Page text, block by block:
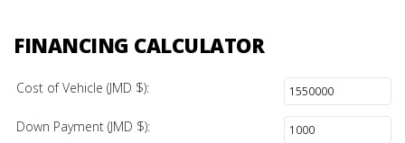
FINANCING CALCULATOR
Cost of Vehicle (JMD $):
Down Payment (JMD $):